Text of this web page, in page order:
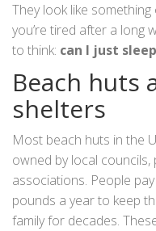
They look like
you’re tired after a long
to think: can I just
It’s not illegal
without permission-and
Beach huts
shelters
Most beach huts in the
owned by local
associations. People
pounds a year to keep
family for decades.